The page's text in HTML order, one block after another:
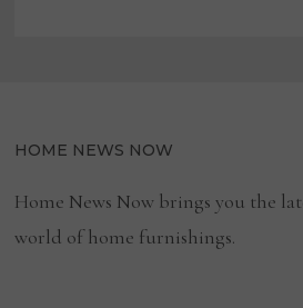
HOME NEWS NOW
Home News Now brings you the
world of home furnishings.